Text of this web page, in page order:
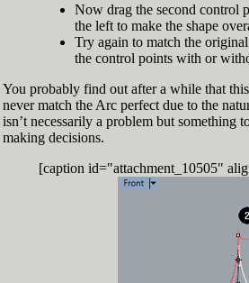
Now drag the second control
the left to make the shape
Try again to match the
the control points with or
You probably find out after a while that
never match the Arc perfect due to the
isn’t necessarily a problem but something
making decisions.
[caption id="attachment_10505"